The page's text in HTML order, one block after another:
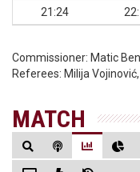
21:24
Commissioner: Matic
Referees: Milija
MATCH